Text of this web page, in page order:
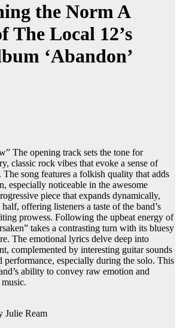
the Norm A
The Local 12’s
‘Abandon’
The opening track sets the tone for
classic rock vibes that evoke a sense of
The song features a folkish quality that adds
especially noticeable in the awesome
piece that expands dynamically,
offering listeners a taste of the band’s
prowess. Following the upbeat energy of
takes a contrasting turn with its bluesy
The emotional lyrics delve deep into
complemented by interesting guitar sounds
performance, especially during the solo. This
ability to convey raw emotion and
Julie Ream